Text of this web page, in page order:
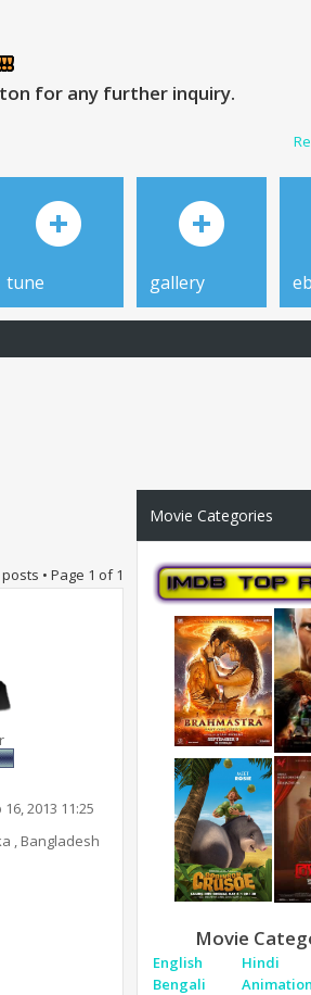
for any further inquiry.
tune gallery
• Page 1 of1
16, 2013 11:25
, Bangladesh
Movie Categories
Movie
English Hindi
Bengali
Animation